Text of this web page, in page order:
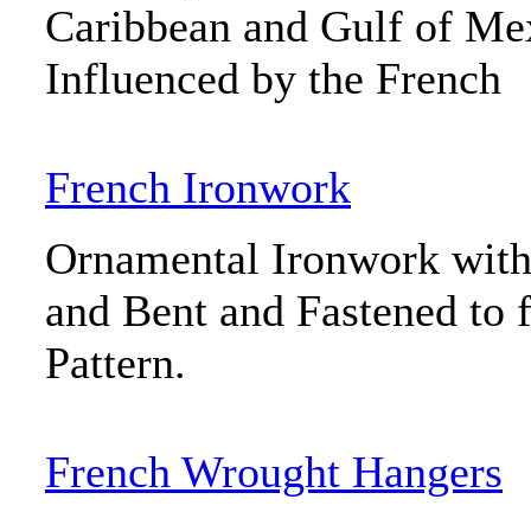
Caribbean and Gulf of
Influenced by the French
French Ironwork
Ornamental Ironwork
and Bent and Fastened
Pattern.
French Wrought Hangers